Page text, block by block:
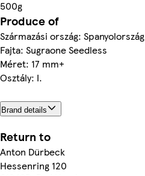
500g
Produce of
Származási ország: Spanyolország
Fajta: Sugraone Seedless
Méret: 17 mm+
Osztály: I.
Brand details
Return to
Anton Dürbeck
Hessenring 120